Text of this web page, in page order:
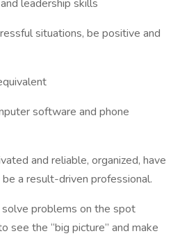
leadership skills
situations, be positive and
software and phone
and reliable, organized, have
a result-driven professional.
solve problems on the spot
see the “big picture” and make